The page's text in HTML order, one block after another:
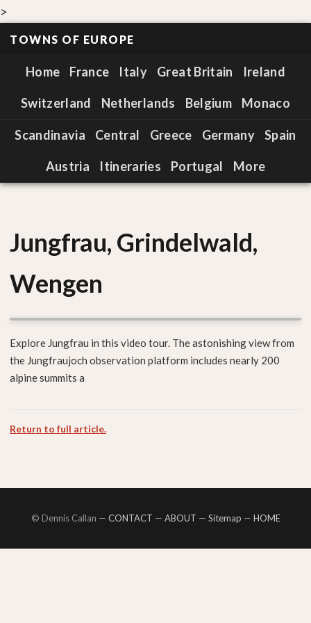
>
TOWNS OF EUROPE
Home France Italy Great Britain Ireland
Switzerland Netherlands Belgium Monaco
Scandinavia Central Greece Germany Spain
Austria Itineraries Portugal More
Jungfrau, Grindelwald,
Wengen
Explore Jungfrau in this video tour. The astonishing view from
the Jungfraujoch observation platform includes nearly 200
alpine summits a
Return to full article.
© Dennis Callan — CONTACT — ABOUT — Sitemap — HOME